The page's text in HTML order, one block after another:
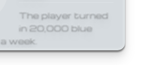
The player turned
in 20,000 blue
week.